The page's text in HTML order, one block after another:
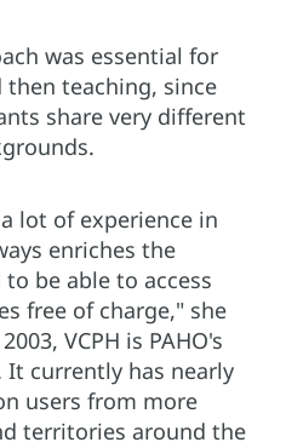
was essential for
teaching, since
share very different
lot of experience in
enriches the
be able to access
free of charge," she
VCPH is PAHO's
currently has nearly
users from more
territories around the